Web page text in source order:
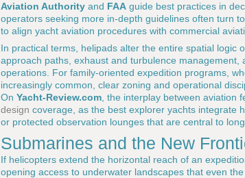
Aviation Authority and FAA guide best practices in
operators seeking more in-depth guidelines often turn
to align yacht aviation procedures with commercial
In practical terms, helipads alter the entire spatial logic
approach paths, exhaust and turbulence
operations. For family-oriented expedition programs,
increasingly common, clear zoning and operational
On Yacht-Review.com , the interplay between
design coverage, as the best explorer yachts integrate
or protected observation lounges that are central to
Submarines and the New
If helicopters extend the horizontal reach of an
opening access to underwater landscapes that even